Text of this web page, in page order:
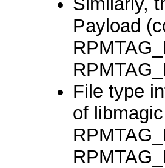
Payload
File type
of